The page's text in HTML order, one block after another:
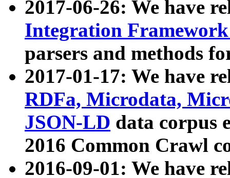
2017-06-26: We have
Integration
parsers and methods
2017-01-17: We have
RDFa, Microdata,
JSON-LD data corpus
2016 Common Crawl
2016-09-01: We have